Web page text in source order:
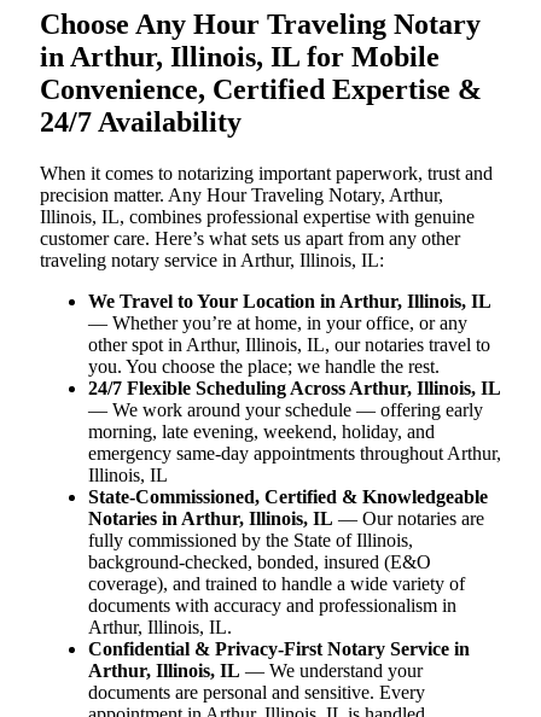
Choose Any Hour Traveling Notary
in Arthur, Illinois, IL for Mobile
Convenience, Certified Expertise &
24/7 Availability
When it comes to notarizing important paperwork, trust and
precision matter. Any Hour Traveling Notary, Arthur,
Illinois, IL, combines professional expertise with genuine
customer care. Here’s what sets us apart from any other
traveling notary service in Arthur, Illinois, IL:
We Travel to Your Location in Arthur, Illinois, IL
— Whether you’re at home, in your office, or any
other spot in Arthur, Illinois, IL, our notaries travel to
you. You choose the place; we handle the rest.
24/7 Flexible Scheduling Across Arthur, Illinois, IL
— We work around your schedule — offering early
morning, late evening, weekend, holiday, and
emergency same-day appointments throughout Arthur,
Illinois, IL
State-Commissioned, Certified & Knowledgeable
Notaries in Arthur, Illinois, IL — Our notaries are
fully commissioned by the State of Illinois,
background-checked, bonded, insured (E&O
coverage), and trained to handle a wide variety of
documents with accuracy and professionalism in
Arthur, Illinois, IL.
Confidential & Privacy-First Notary Service in
Arthur, Illinois, IL — We understand your
documents are personal and sensitive. Every